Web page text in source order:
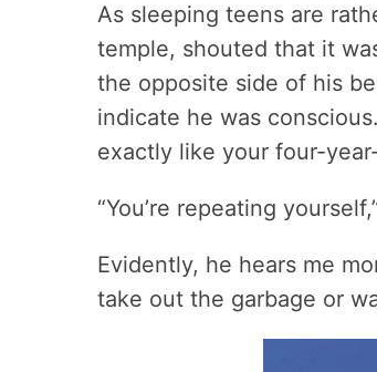
As sleeping teens are
temple, shouted that it
the opposite side of his
indicate he was
exactly like your four-
“You’re repeating
Evidently, he hears me
take out the garbage or